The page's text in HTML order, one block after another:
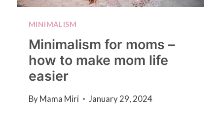
MINIMALISM
Minimalism for moms –
how to make mom life
easier
By Mama Miri January 29, 2024